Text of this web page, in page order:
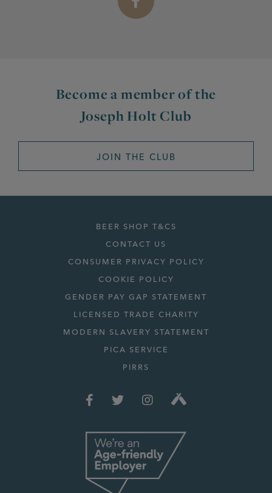
Become a member of the
Joseph Holt Club
JOIN THE CLUB
BEER SHOP T&CS
CONTACT US
CONSUMER PRIVACY POLICY
COOKIE POLICY
GENDER PAY GAP STATEMENT
LICENSED TRADE CHARITY
MODERN SLAVERY STATEMENT
PICA SERVICE
PIRRS